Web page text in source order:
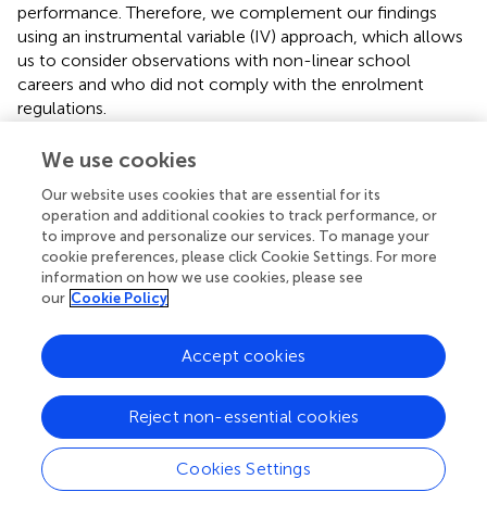
performance. Therefore, we complement our findings
using an instrumental variable (IV) approach, which allows
us to consider observations with non-linear school
careers and who did not comply with the enrolment
regulations.
Once we include pupils whose relative age exceeds the
possible range of an enrolment window in the analyses, a
solution is needed to overcome the issue that
unobservable factors may confound the observed age at
school enrolment and thus the effect of relative age on
school performance. For instance, a fraction of pupils is
relatively old because they repeated a grade, while
selected into delayed school entry. To resolve this
problem, we follow an approach introduced by Bedard
instrument of observed relative age. Assigned relative age
refers to the age at enrolment children would have in the
absence of early or late enrolment and grade retention or
grade skipping, respectively. In practice, assigned relative
We use cookies
Our website uses cookies that are essential for its
operation and additional cookies to track performance, or
to improve and personalize our services. To manage your
cookie preferences, please click Cookie Settings. For more
information on how we use cookies, please see
our Cookie Policy
Cookies Settings
Reject non-essential cookies
Accept cookies